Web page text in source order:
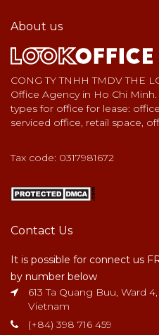
About us
CONG TY TNHH TMDV THE
Office Agency in Ho Chi
types for office for lease:
serviced office, retail space,
Tax code: 0317981672
Contact Us
It is possible for connect us
by number below
613 Ta Quang Buu, Ward
Vietnam
(+84) 398 716 459